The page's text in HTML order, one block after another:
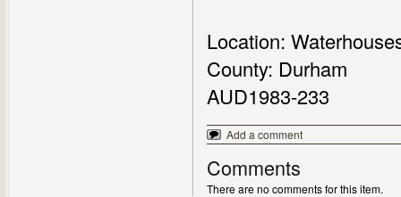
Location:
County: Durham
AUD1983-233
Add a comment
Comments
There are no comments for this item.